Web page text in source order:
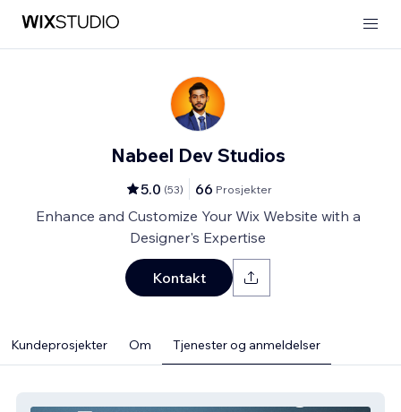
Nabeel Dev Studios
5.0 (53) 66 Prosjekter
Enhance and Customize Your Wix Website with a
Designer's Expertise
Kontakt
Kundeprosjekter Om Tjenester og anmeldelser